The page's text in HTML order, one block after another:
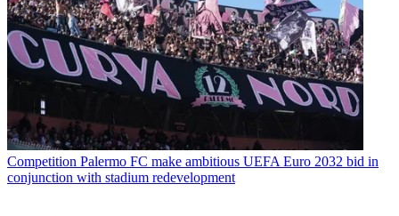
Competition Palermo FC make ambitious UEFA Euro 2032 bid in
conjunction with stadium redevelopment